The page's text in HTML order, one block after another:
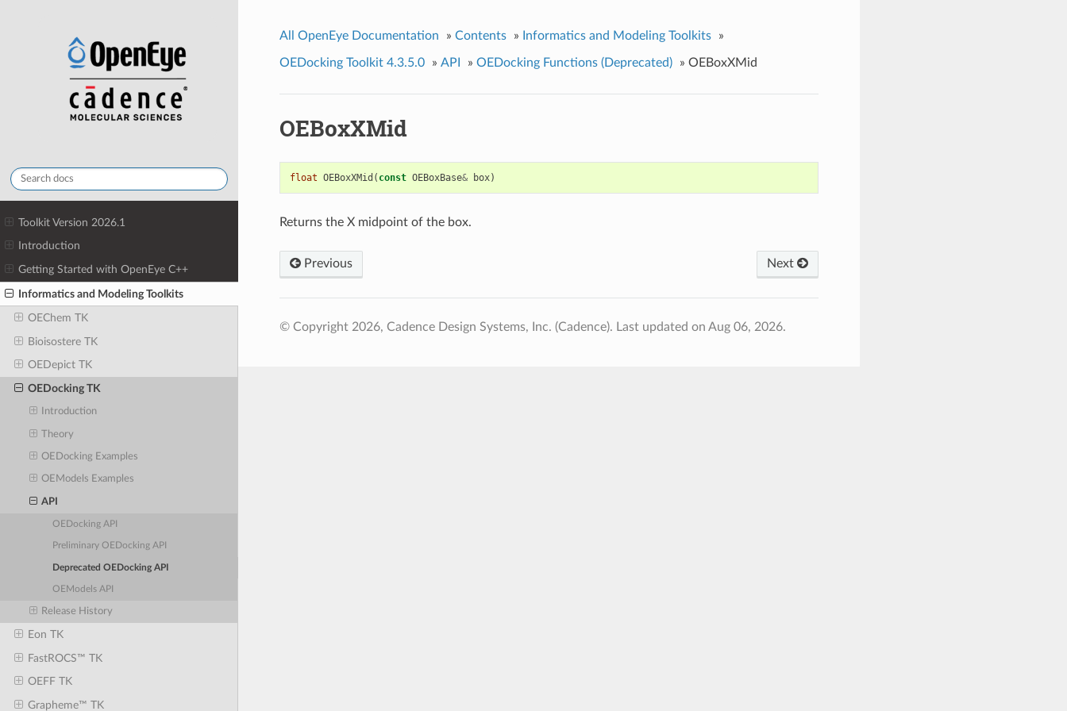
Toolkit Version 2026.1
Introduction
Getting Started with OpenEye C++
Informatics and Modeling Toolkits
OEChem TK
Bioisostere TK
OEDepict TK
OEDocking TK
Introduction
Theory
OEDocking Examples
OEModels Examples
API
OEDocking API
Preliminary OEDocking API
Deprecated OEDocking API
OEModels API
Release History
Eon TK
FastROCS™ TK
OEFF TK
Grapheme™ TK
All OpenEye Documentation » Contents » Informatics and Modeling Toolkits »
OEDocking Toolkit 4.3.5.0 » API » OEDocking Functions (Deprecated) » OEBoxXMid
OEBoxXMid
float OEBoxXMid ( const OEBoxBase& box)
Returns the X midpoint of the box.
Previous Next
© Copyright 2026, Cadence Design Systems, Inc. (Cadence). Last updated on Aug 06, 2026.